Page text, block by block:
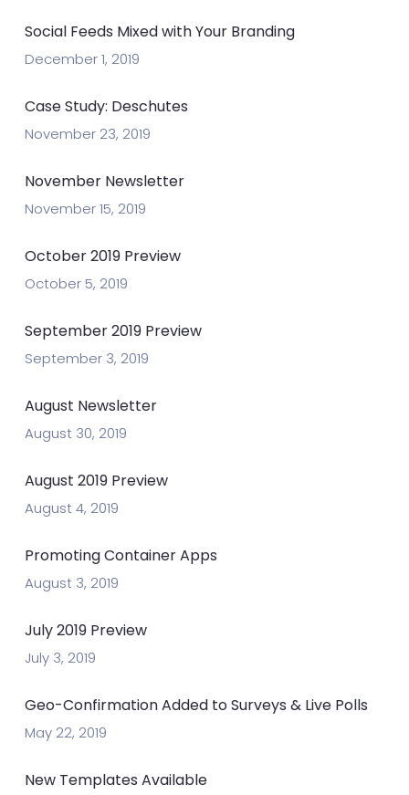
Social Feeds Mixed with Your Branding
December 1, 2019
Case Study: Deschutes
November 23, 2019
November Newsletter
November 15, 2019
October 2019 Preview
October 5, 2019
September 2019 Preview
September 3, 2019
August Newsletter
August 30, 2019
August 2019 Preview
August 4, 2019
Promoting Container Apps
August 3, 2019
July 2019 Preview
July 3, 2019
Geo-Confirmation Added to Surveys & Live Polls
May 22, 2019
New Templates Available